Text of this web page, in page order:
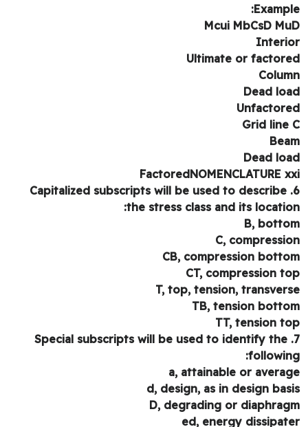
Mcui MbCsD
Ultimate or
Dead
Grid line
Dead
FactoredNOMENCLATURE
6. Capitalized subscripts will be used to describe
the stress class and its
B,
C,
CB, compression
CT, compression
T, top, tension,
TB, tension
TT, tension
7. Special subscripts will be used to identify the
a, attainable or
d, design, as in design
D, degrading or
ed, energy